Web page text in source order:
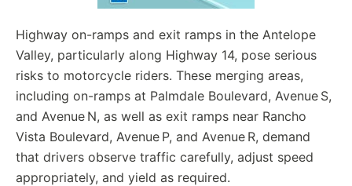
Highway on-ramps and exit ramps in the Antelope
Valley, particularly along Highway 14, pose serious
risks to motorcycle riders. These merging areas,
including on-ramps at Palmdale Boulevard, Avenue S,
and Avenue N, as well as exit ramps near Rancho
Vista Boulevard, Avenue P, and Avenue R, demand
that drivers observe traffic carefully, adjust speed
appropriately, and yield as required.